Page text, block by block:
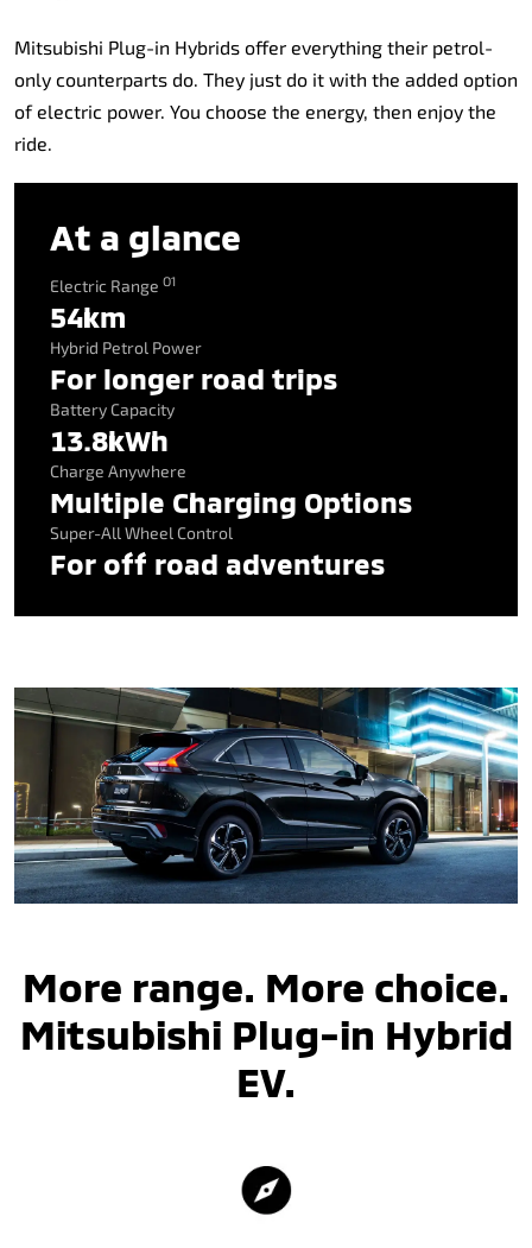
Mitsubishi Plug-in Hybrids offer everything their petrol-
only counterparts do. They just do it with the added option
of electric power. You choose the energy, then enjoy the
ride.
At a glance
Electric Range O1
54km
Hybrid Petrol Power
For longer road trips
Battery Capacity
13.8kWh
Charge Anywhere
Multiple Charging Options
Super-All Wheel Control
For off road adventures
More range. More choice.
Mitsubishi Plug-in Hybrid
EV.